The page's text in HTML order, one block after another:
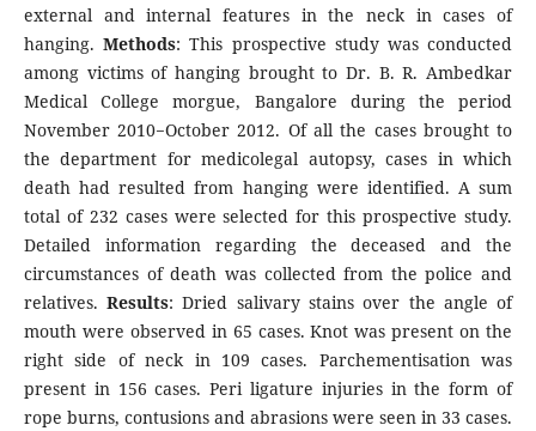
external and internal features in the neck in cases of
hanging.Methods: This prospective study was conducted
among victims of hanging brought to Dr. B. R. Ambedkar
Medical College morgue, Bangalore during the period
November 2010−October 2012. Of all the cases brought to
the department for medicolegal autopsy, cases in which
death had resulted from hanging were identified. A sum
total of 232 cases were selected for this prospective study.
Detailed information regarding the deceased and the
circumstances of death was collected from the police and
relatives.Results: Dried salivary stains over the angle of
mouth were observed in 65 cases. Knot was present on the
right side of neck in 109 cases. Parchementisation was
present in 156 cases. Peri ligature injuries in the form of
rope burns, contusions and abrasions were seen in 33 cases.